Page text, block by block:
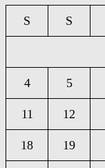
S S
4 5
11 12
18 19